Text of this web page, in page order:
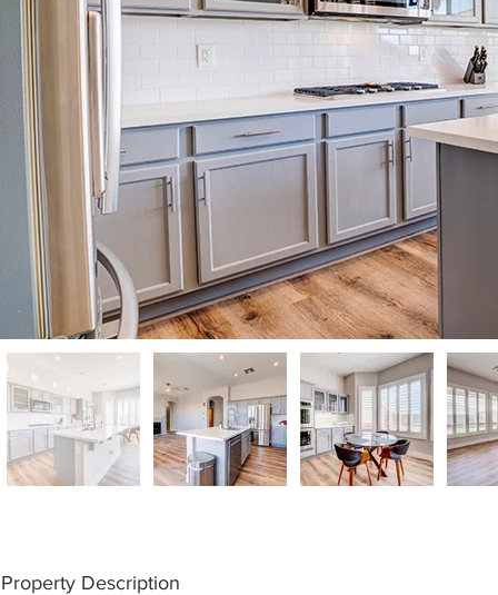
Property Description